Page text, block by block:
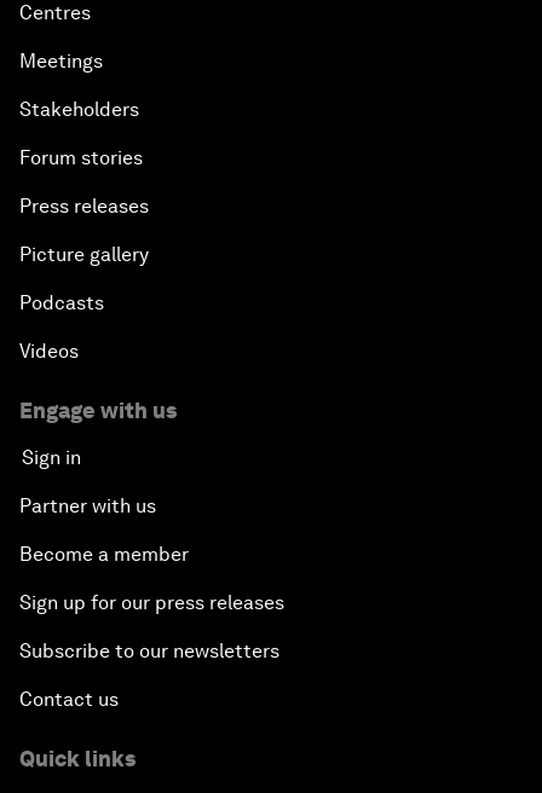
Centres
Meetings
Stakeholders
Forum stories
Press releases
Picture gallery
Podcasts
Videos
Engage with us
Sign in
Partner with us
Become a member
Sign up for our press releases
Subscribe to our newsletters
Contact us
Quick links